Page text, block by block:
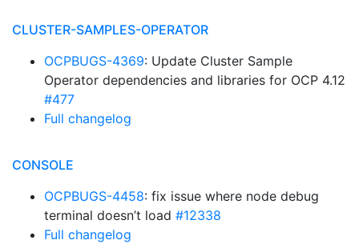
CLUSTER-SAMPLES-OPERATOR
OCPBUGS-4369: Update Cluster Sample
Operator dependencies and libraries for OCP 4.12
#477
Full changelog
CONSOLE
OCPBUGS-4458: fix issue where node debug
terminal doesn’t load #12338
Full changelog